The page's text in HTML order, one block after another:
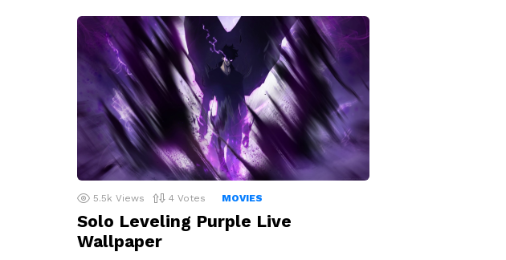
5.5k Views 4 Votes MOVIES
Solo Leveling Purple Live
Wallpaper